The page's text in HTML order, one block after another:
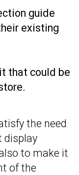
guide
existing
that could be
the need
display
to make it
of the